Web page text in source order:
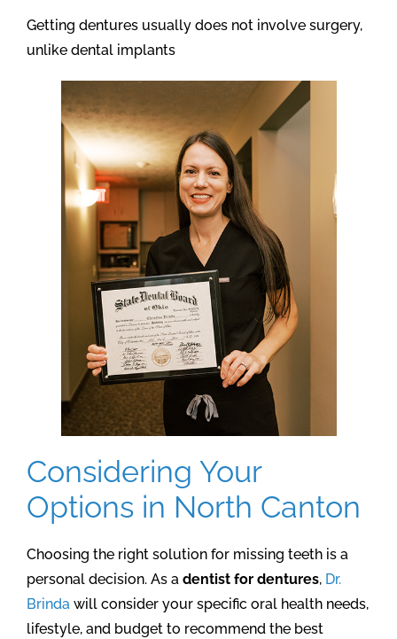
Getting dentures usually does not involve surgery,
unlike dental implants
Considering Your
Options in North Canton
Choosing the right solution for missing teeth is a
personal decision. As a dentist for dentures, Dr.
Brinda will consider your specific oral health needs,
lifestyle, and budget to recommend the best